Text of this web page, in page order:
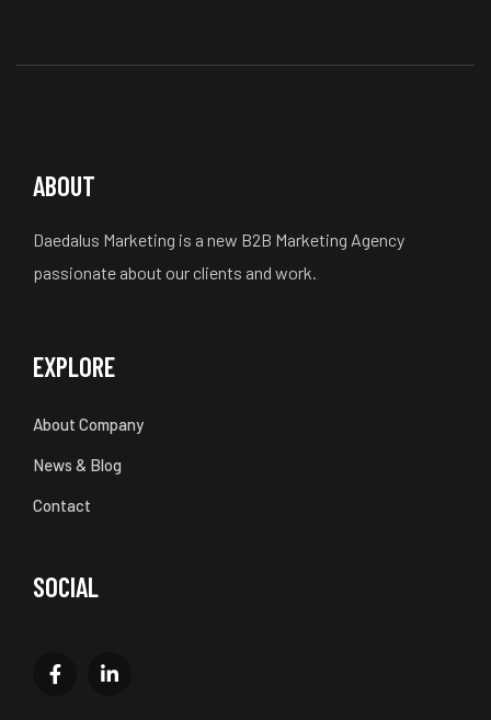
ABOUT
Daedalus Marketing is a new B2B Marketing Agency
passionate about our clients and work.
EXPLORE
About Company
News & Blog
Contact
SOCIAL